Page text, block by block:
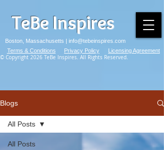
TeBe Inspires
Boston, Massachusetts | info@tebeinspires.com
© Copyright 2026 TeBe Inspires. All Rights Reserved.
Terms & Conditions Privacy Policy Licensing Agreement
Blogs
All Posts
All Posts